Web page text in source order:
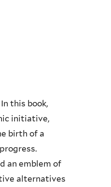
this book,
initiative,
birth of a
an emblem of
alternatives